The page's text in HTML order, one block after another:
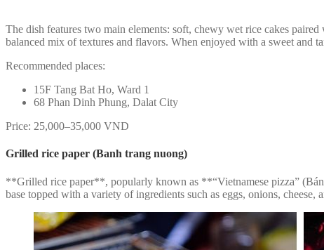
The dish features two main elements: soft, chewy wet rice cakes
balanced mix of textures and flavors. When enjoyed with a sweet and
Recommended places:
15F Tang Bat Ho, Ward 1
68 Phan Dinh Phung, Dalat City
Price: 25,000–35,000 VND
Grilled rice paper (Banh trang nuong)
**Grilled rice paper**, popularly known as **“Vietnamese pizza”
base topped with a variety of ingredients such as eggs, onions,